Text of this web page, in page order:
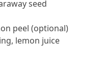
seed
peel (optional)
lemon juice